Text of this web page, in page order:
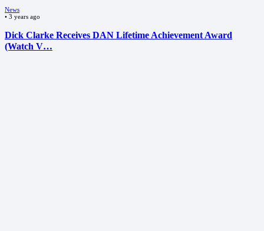
News
• 3 years ago
Dick Clarke Receives DAN Lifetime Achievement Award
(Watch V…